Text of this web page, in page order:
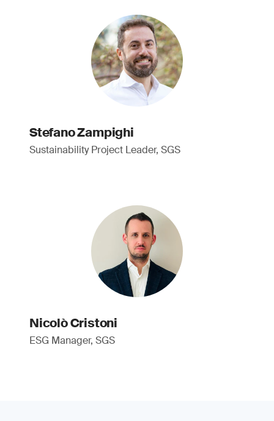
Stefano Zampighi
Sustainability Project Leader, SGS
Nicolò Cristoni
ESG Manager, SGS